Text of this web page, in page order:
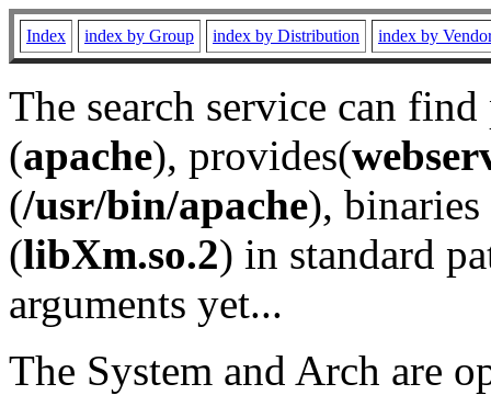
Index index by Group index by Distribution index by
The search service can
(apache), provides(
(/usr/bin/apache), binaries
(libXm.so.2) in standard
arguments yet...
The System and Arch are